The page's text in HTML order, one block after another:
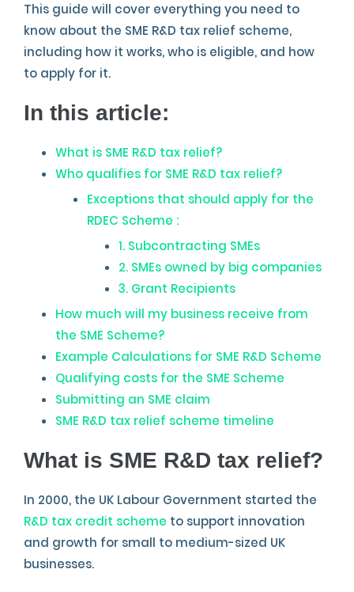
This guide will cover everything you need to
know about the SME R&D tax relief scheme,
including how it works, who is eligible, and how
to apply for it.
In this article:
What is SME R&D tax relief?
Who qualifies for SME R&D tax relief?
Exceptions that should apply for the
RDEC Scheme :
1. Subcontracting SMEs
2. SMEs owned by big companies
3. Grant Recipients
How much will my business receive from
the SME Scheme?
Example Calculations for SME R&D Scheme
Qualifying costs for the SME Scheme
Submitting an SME claim
SME R&D tax relief scheme timeline
What is SME R&D tax relief?
In 2000, the UK Labour Government started the
R&D tax credit scheme to support innovation
and growth for small to medium-sized UK
businesses.